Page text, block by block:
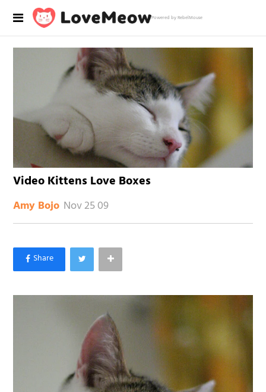
Powered by RebelMouse
Video Kittens Love Boxes
Amy Bojo Nov 25 09
×
Like Love Meow on Facebook